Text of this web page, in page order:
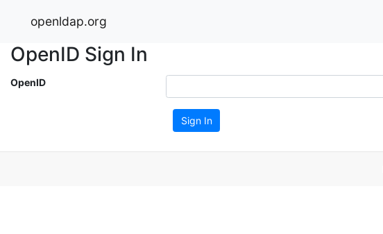
openldap.org
OpenID Sign In
OpenID
Sign In